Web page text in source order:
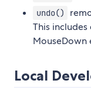
undo()
This
MouseDown
Local